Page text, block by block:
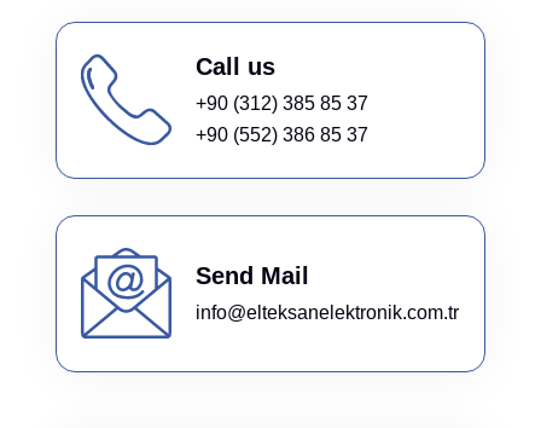
Call us
+90 (312) 385 85 37
+90 (552) 386 85 37
Send Mail
info@elteksanelektronik.com.tr